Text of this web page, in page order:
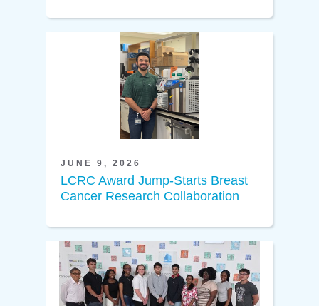
JUNE 9, 2026
LCRC Award Jump-Starts Breast
Cancer Research Collaboration